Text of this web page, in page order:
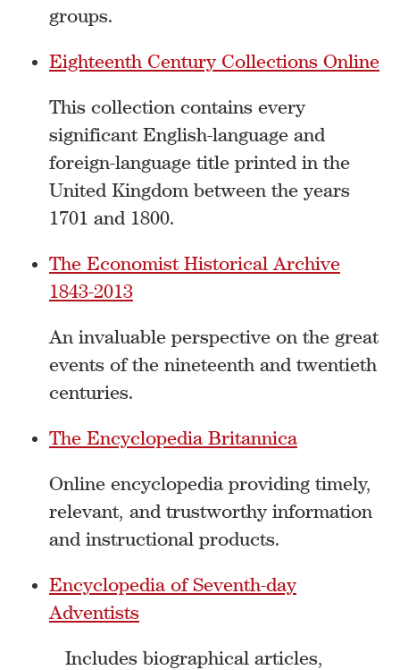
groups.
Eighteenth Century Collections Online
This collection contains every
significant English-language and
foreign-language title printed in the
United Kingdom between the years
1701 and 1800.
The Economist Historical Archive
1843-2013
An invaluable perspective on the great
events of the nineteenth and twentieth
centuries.
The Encyclopedia Britannica
Online encyclopedia providing timely,
relevant, and trustworthy information
and instructional products.
Encyclopedia of Seventh-day
Adventists
Includes biographical articles,